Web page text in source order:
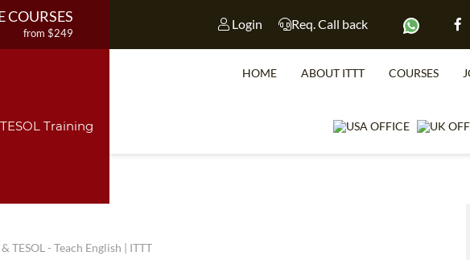
COURSES
from $249
Login Req. Call back
Training
HOME ABOUT ITTT COURSES
TESOL - Teach English | ITTT